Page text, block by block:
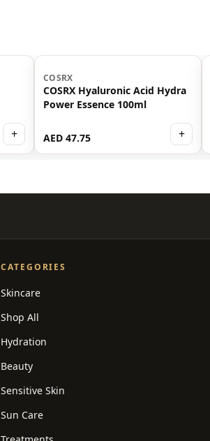
+
COSRX
COSRX Hyaluronic Acid Hydra
Power Essence 100ml
AED 47.75 +
CATEGORIES
Skincare
Shop All
Hydration
Beauty
Sensitive Skin
Sun Care